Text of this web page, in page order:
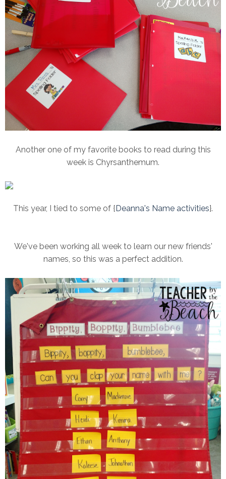
Another one of my favorite books to read during this
week is Chyrsanthemum.
This year, I tied to some of { Deanna's Name activities}.
We've been working all week to learn our new friends'
names, so this was a perfect addition.